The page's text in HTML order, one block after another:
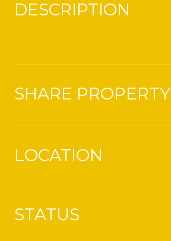
DESCRIPTION
SHARE PROPERTY
LOCATION
STATUS